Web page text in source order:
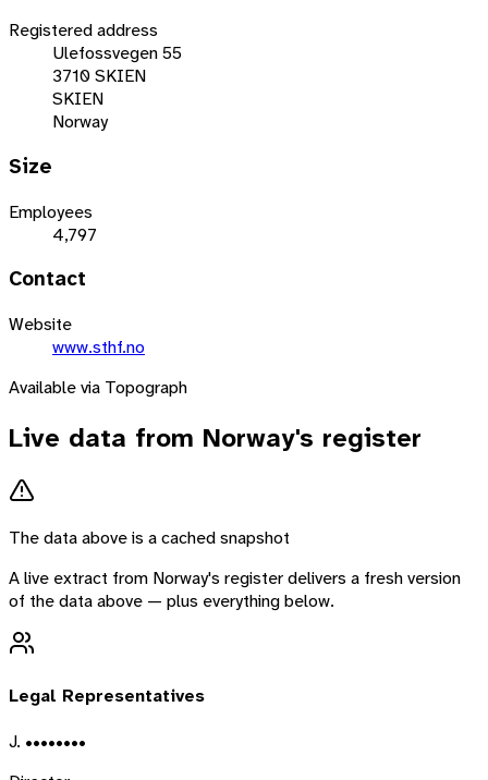
Registered address
Ulefossvegen 55
3710 SKIEN
SKIEN
Norway
Size
Employees
4,797
Contact
Website
www.sthf.no
Available via Topograph
Live data from Norway's register
The data above is a cached snapshot
A live extract from Norway's register delivers a fresh version
of the data above — plus everything below.
Legal Representatives
J. ••••••••